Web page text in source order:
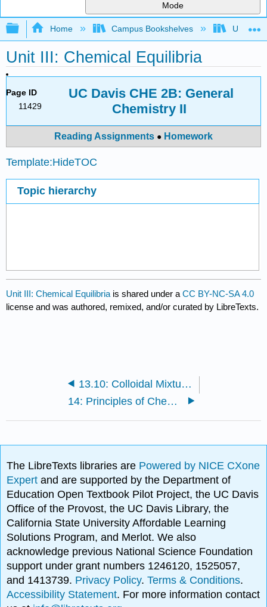
Mode
Expand/collapse global hierarchy
Home Campus Bookshelves
Unit III: Chemical Equilibria
Page ID
11429
UC Davis CHE 2B: General
Chemistry II
Reading Assignments ● Homework
Template:HideTOC
Topic hierarchy
Unit III: Chemical Equilibria is shared under aCC BY-NC-SA 4.0
license and was authored, remixed, and/or curated by LibreTexts.
13.10: Colloidal Mixtures
14: Principles of Chemical Equilibria
The LibreTexts libraries are Powered by NICE CXone
Expertand are supported by the Department of
Education Open Textbook Pilot Project, the UC Davis
Office of the Provost, the UC Davis Library, the
California State University Affordable Learning
Solutions Program, and Merlot. We also
acknowledge previous National Science Foundation
support under grant numbers 1246120, 1525057,
and 1413739. Privacy Policy.Terms & Conditions.
Accessibility Statement. For more information contact